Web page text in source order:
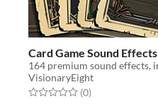
Card Game Sound Effects
VisionaryEight
Rated 0.0 out of 5 stars
(0total ratings
)